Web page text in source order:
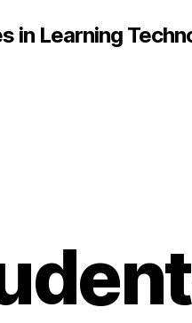
in Learning